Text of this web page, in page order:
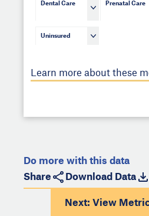
Dental Care Prenatal Care
Uninsured
Learn more about these
Do more with this data
Share
Download Data
Next: View